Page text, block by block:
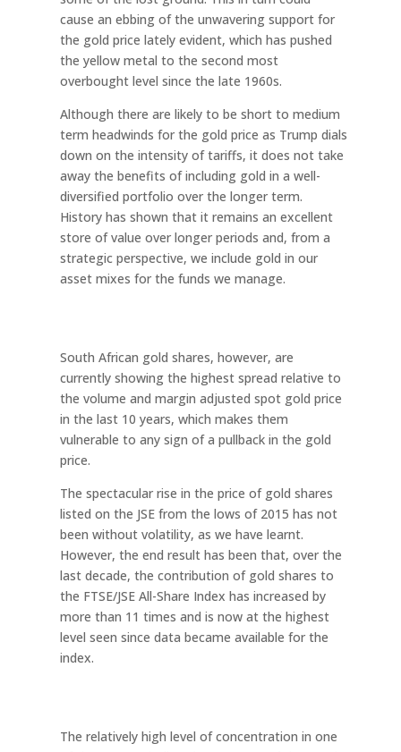
cause an ebbing of the unwavering support for
the gold price lately evident, which has pushed
the yellow metal to the second most
overbought level since the late 1960s.
Although there are likely to be short to medium
term headwinds for the gold price as Trump dials
down on the intensity of tariffs, it does not take
away the benefits of including gold in a well-
diversified portfolio over the longer term.
History has shown that it remains an excellent
store of value over longer periods and, from a
strategic perspective, we include gold in our
asset mixes for the funds we manage.
South African gold shares, however, are
currently showing the highest spread relative to
the volume and margin adjusted spot gold price
in the last 10 years, which makes them
vulnerable to any sign of a pullback in the gold
price.
The spectacular rise in the price of gold shares
listed on the JSE from the lows of 2015 has not
been without volatility, as we have learnt.
However, the end result has been that, over the
last decade, the contribution of gold shares to
the FTSE/JSE All-Share Index has increased by
more than 11 times and is now at the highest
level seen since data became available for the
index.
The relatively high level of concentration in one